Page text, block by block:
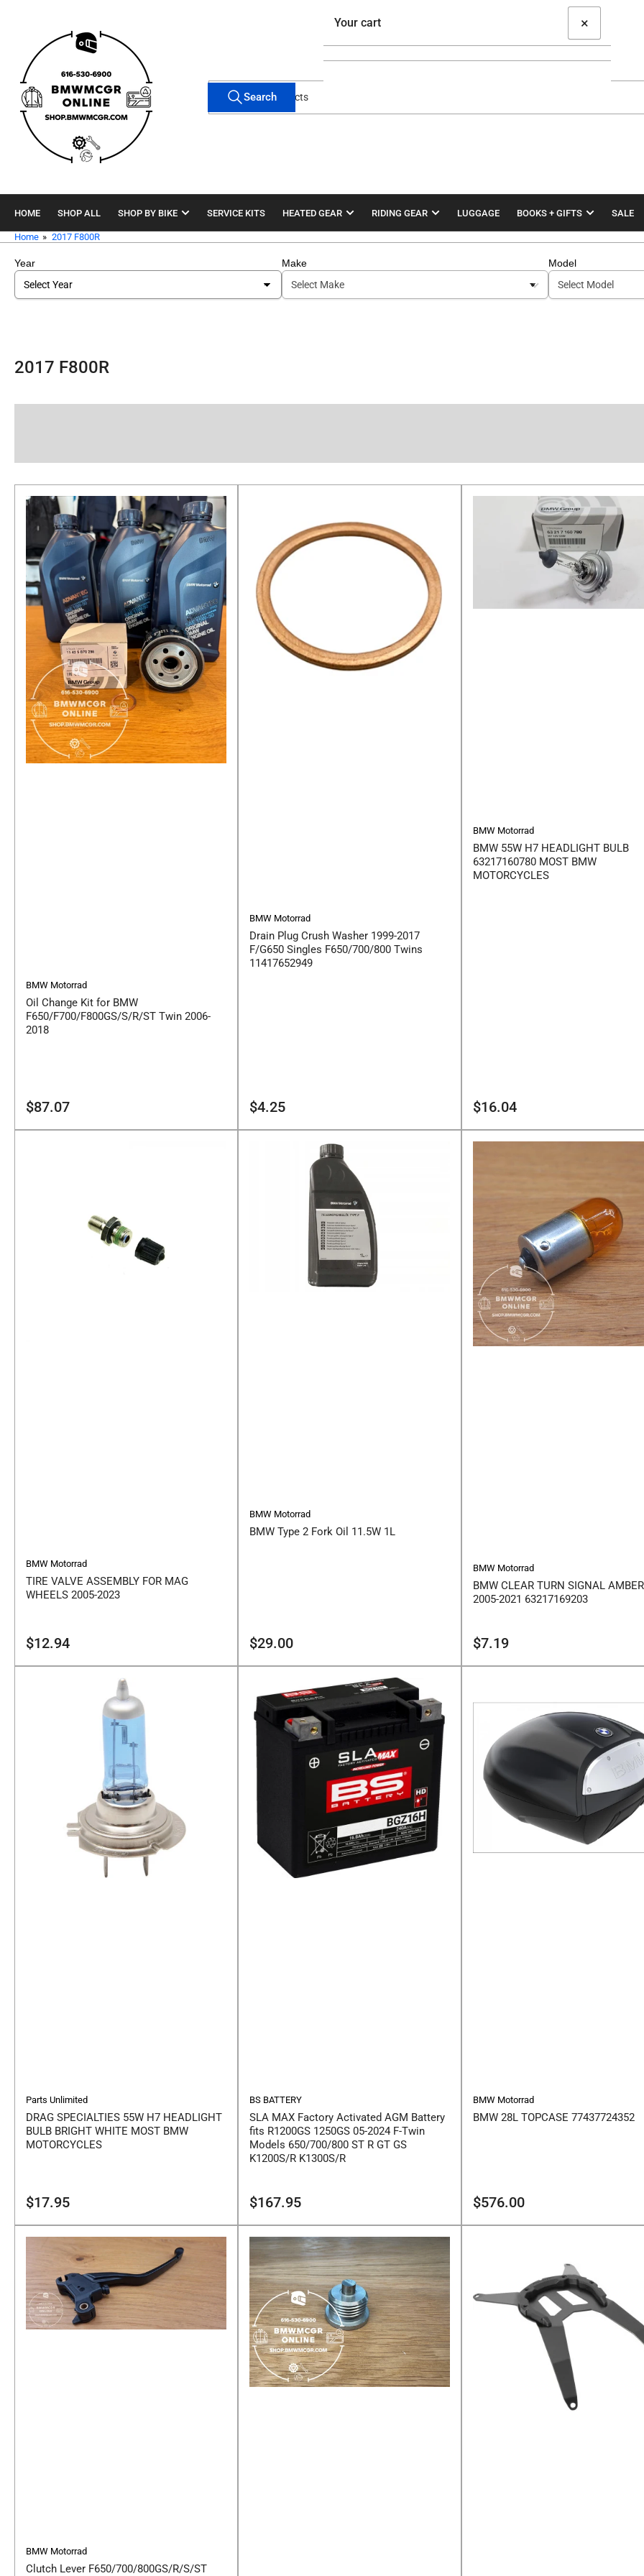
content
Search
products
Search
HOME SHOP ALL SHOP BY BIKE SERVICE KITS HEATED GEAR RIDING GEAR LUGGAGE BOOKS + GIFTS SALE
Home » 2017 F800R
Year Make
Model
2017 F800R
BMW Motorrad
Oil Change Kit for BMW
F650/F700/F800GS/S/R/ST Twin 2006-
2018
Regular
$87.07
BMW Motorrad
Drain Plug Crush Washer 1999-2017
F/G650 Singles F650/700/800 Twins
11417652949
Regular
$4.25
BMW Motorrad
BMW 55W H7 HEADLIGHT BULB
63217160780 MOST BMW
MOTORCYCLES
Regular
$16.04
BMW Motorrad
TIRE VALVE ASSEMBLY FOR MAG
WHEELS 2005-2023
Regular
$12.94
BMW Motorrad
BMW Type 2 Fork Oil 11.5W 1L
Regular
$29.00
BMW Motorrad
BMW CLEAR TURN SIGNAL
2005-2021 63217169203
Regular
$7.19
Parts Unlimited
DRAG SPECIALTIES 55W H7 HEADLIGHT
BULB BRIGHT WHITE MOST BMW
MOTORCYCLES
Regular
$17.95
BS BATTERY
SLA MAX Factory Activated AGM Battery
fits R1200GS 1250GS 05-2024 F-Twin
Models 650/700/800 ST R GT GS
K1200S/R K1300S/R
Regular
$167.95
BMW Motorrad
BMW 28L TOPCASE 77437724352
Regular
$576.00
BMW Motorrad
Clutch Lever F650/700/800GS/R/S/ST
Your cart ×